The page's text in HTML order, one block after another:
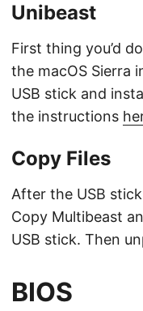
Unibeast
First thing you’d
the macOS Sierra
USB stick and
the instructions
Copy Files
After the USB
Copy Multibeast
USB stick. Then
BIOS